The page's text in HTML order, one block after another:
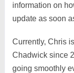
information on
update as soon
Currently, Chris
Chadwick since
going smoothly